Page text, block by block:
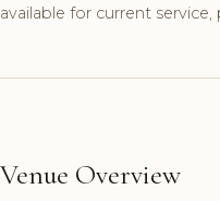
available for current
Venue Overview